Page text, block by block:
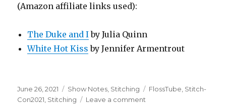
(Amazon affiliate links used):
The Duke and Iby Julia Quinn
White Hot Kiss by Jennifer Armentrout
Posted
on
June 26, 2021 Categories
Show Notes Stitching Tags
FlossTube Stitch-
Con2021 Stitching Leave a comment